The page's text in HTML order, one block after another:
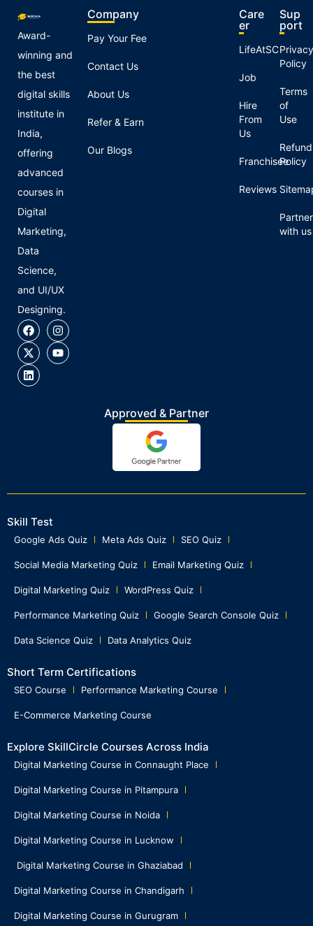
Award-
winning and
the best
digital skills
institute in
India,
offering
advanced
courses in
Digital
Marketing,
Data
Science,
and UI/UX
Designing.
Company
Pay Your Fee
Contact Us
About Us
Refer & Earn
Our Blogs
Care
er
LifeAtSC
Job
Hire
From
Us
Franchisee
Reviews
Sup
port
Privacy
Policy
Terms
of
Use
Refund
Policy
Partner
with us
Approved & Partner
Skill Test
Google Ads Quiz Meta Ads Quiz SEO Quiz
Social Media Marketing Quiz Email Marketing Quiz
Digital Marketing Quiz WordPress Quiz
Performance Marketing Quiz Google Search Console Quiz
Data Science Quiz Data Analytics Quiz
Short Term Certifications
SEO Course Performance Marketing Course
E-Commerce Marketing Course
Explore SkillCircle Courses Across India
Digital Marketing Course in Connaught Place
Digital Marketing Course in Pitampura
Digital Marketing Course in Noida
Digital Marketing Course in Lucknow
Digital Marketing Course in Ghaziabad
Digital Marketing Course in Chandigarh
Digital Marketing Course in Gurugram